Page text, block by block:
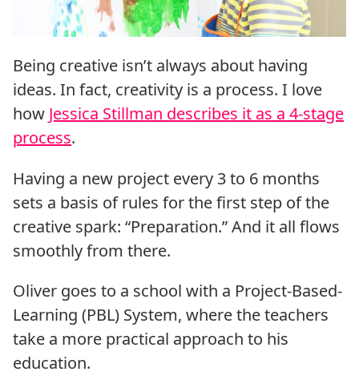
Being creative isn’t always about having
ideas. In fact, creativity is a process. I love
how Jessica Stillman describes it as a 4-stage
process.
Having a new project every 3 to 6 months
sets a basis of rules for the first step of the
creative spark: “Preparation.” And it all flows
smoothly from there.
Oliver goes to a school with a Project-Based-
Learning (PBL) System, where the teachers
take a more practical approach to his
education.